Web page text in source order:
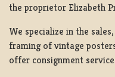
the proprietor Elizabeth
We specialize in the
framing of vintage
offer consignment